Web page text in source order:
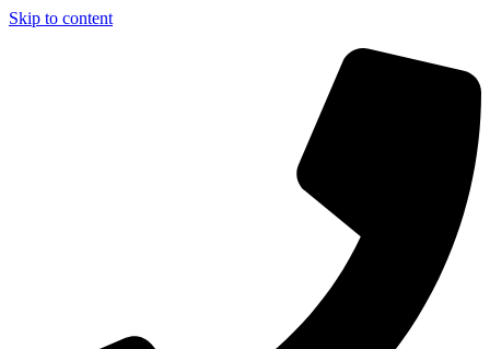
Skip to content